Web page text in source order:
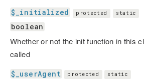
$_initialized protected static
boolean
Whether or not the init function in this
called
$_userAgent protected static